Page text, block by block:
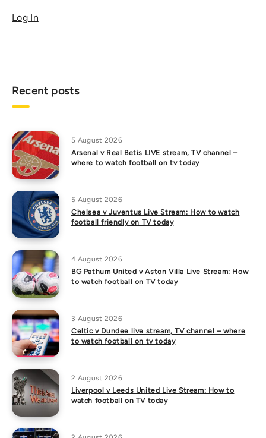
Log In
Recent posts
5 August 2026
Arsenal v Real Betis LIVE stream, TV channel –
where to watch football on tv today
5 August 2026
Chelsea v Juventus Live Stream: How to watch
football friendly on TV today
4 August 2026
BG Pathum United v Aston Villa Live Stream: How
to watch football on TV today
3 August 2026
Celtic v Dundee live stream, TV channel – where
to watch football on tv today
2 August 2026
Liverpool v Leeds United Live Stream: How to
watch football on TV today